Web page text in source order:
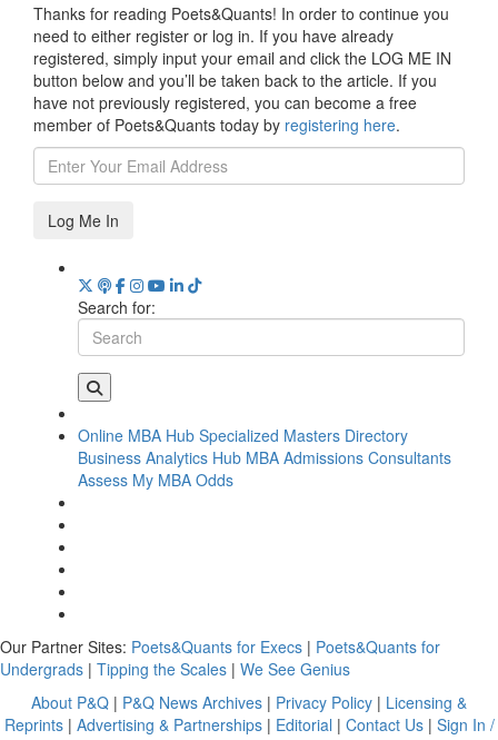
Thanks for reading Poets&Quants! In order to continue you
need to either register or log in. If you have already
registered, simply input your email and click the LOG ME IN
button below and you’ll be taken back to the article. If you
have not previously registered, you can become a free
member of Poets&Quants today by registering here.
Log Me In
Search for:
Online MBA Hub Specialized Masters Directory
Business Analytics Hub MBA Admissions Consultants
Assess My MBA Odds
Our Partner Sites: Poets&Quants for Execs | Poets&Quants for
Undergrads | Tipping the Scales | We See Genius
About P&Q | P&Q News Archives | Privacy Policy | Licensing &
Reprints| Advertising & Partnerships| Editorial | Contact Us| Sign In /